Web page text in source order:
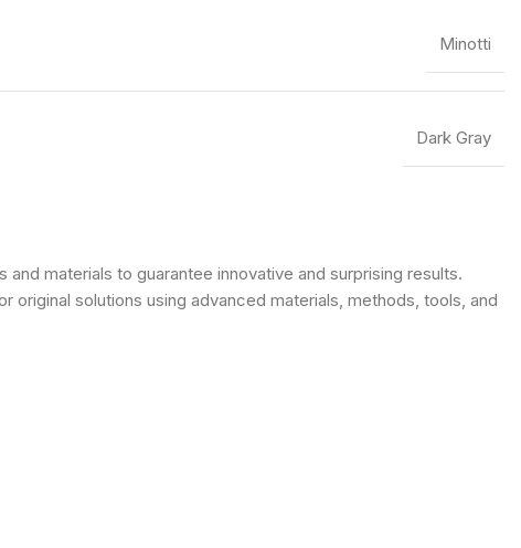
Minotti
Dark Gray
materials to guarantee innovative and surprising results.
solutions using advanced materials, methods, tools, and